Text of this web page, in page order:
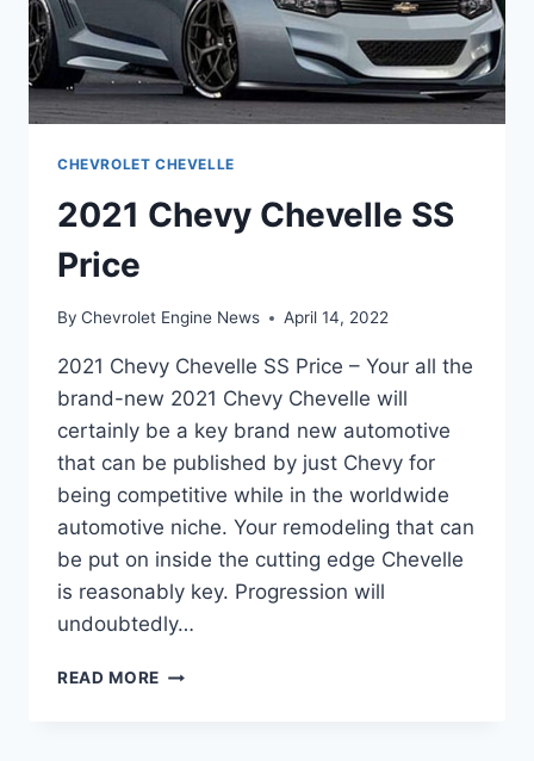
CHEVROLET CHEVELLE
2021 Chevy Chevelle SS
Price
By Chevrolet Engine News April 14, 2022
2021 Chevy Chevelle SS Price – Your all the
brand-new 2021 Chevy Chevelle will
certainly be a key brand new automotive
that can be published by just Chevy for
being competitive while in the worldwide
automotive niche. Your remodeling that can
be put on inside the cutting edge Chevelle
is reasonably key. Progression will
undoubtedly…
READ MORE 2021